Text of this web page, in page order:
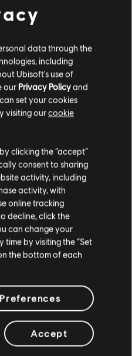
data through the
including
Ubisoft's use of
our Privacy Policyand
can set your cookies
visiting ourcookie
clicking the “accept”
consent to sharing
activity, including
activity, with
online tracking
decline, click the
can change your
by visiting the “Set
the bottom of each
Accept